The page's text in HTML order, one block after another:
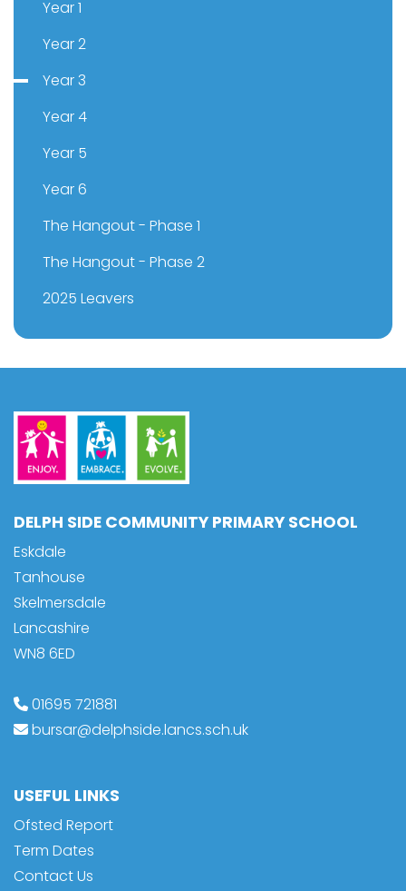
Year 1
Year 2
Year 3
Year 4
Year 5
Year 6
The Hangout - Phase 1
The Hangout - Phase 2
2025 Leavers
DELPH SIDE COMMUNITY PRIMARY SCHOOL
Eskdale
Tanhouse
Skelmersdale
Lancashire
WN8 6ED
01695 721881
bursar@delphside.lancs.sch.uk
USEFUL LINKS
Ofsted Report
Term Dates
Contact Us